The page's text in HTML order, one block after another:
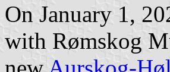
On January 1,
with Rømskog